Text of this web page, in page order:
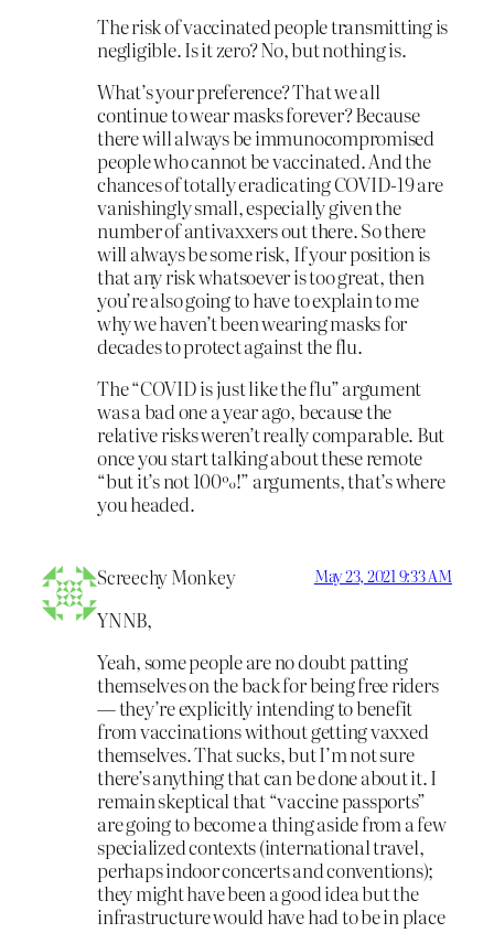
The risk of vaccinated people transmitting is
negligible. Is it zero? No, but nothing is.
What’s your preference? That we all
continue to wear masks forever? Because
there will always be immunocompromised
people who cannot be vaccinated. And the
chances of totally eradicating COVID-19 are
vanishingly small, especially given the
number of antivaxxers out there. So there
will always be some risk, If your position is
that any risk whatsoever is too great, then
you’re also going to have to explain to me
why we haven’t been wearing masks for
decades to protect against the flu.
The “COVID is just like the flu” argument
was a bad one a year ago, because the
relative risks weren’t really comparable. But
once you start talking about these remote
“but it’s not 100%!” arguments, that’s where
you headed.
Screechy Monkey May 23, 2021 9:33 AM
YNNB,
Yeah, some people are no doubt patting
themselves on the back for being free riders
— they’re explicitly intending to benefit
from vaccinations without getting vaxxed
themselves. That sucks, but I’m not sure
there’s anything that can be done about it. I
remain skeptical that “vaccine passports”
are going to become a thing aside from a few
specialized contexts (international travel,
perhaps indoor concerts and conventions);
they might have been a good idea but the
infrastructure would have had to be in place